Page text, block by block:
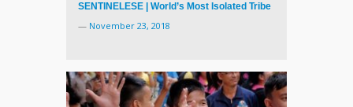
SENTINELESE | World’s Most Isolated Tribe
— November 23, 2018